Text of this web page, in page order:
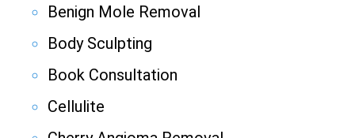
Benign Mole Removal
Body Sculpting
Book Consultation
Cellulite